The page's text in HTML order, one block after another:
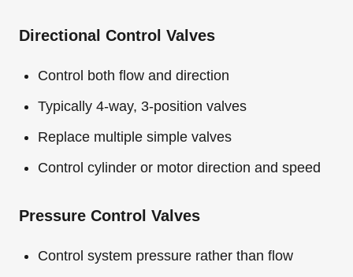
Directional Control Valves
Control both flow and direction
Typically 4-way, 3-position valves
Replace multiple simple valves
Control cylinder or motor direction and speed
Pressure Control Valves
Control system pressure rather than flow